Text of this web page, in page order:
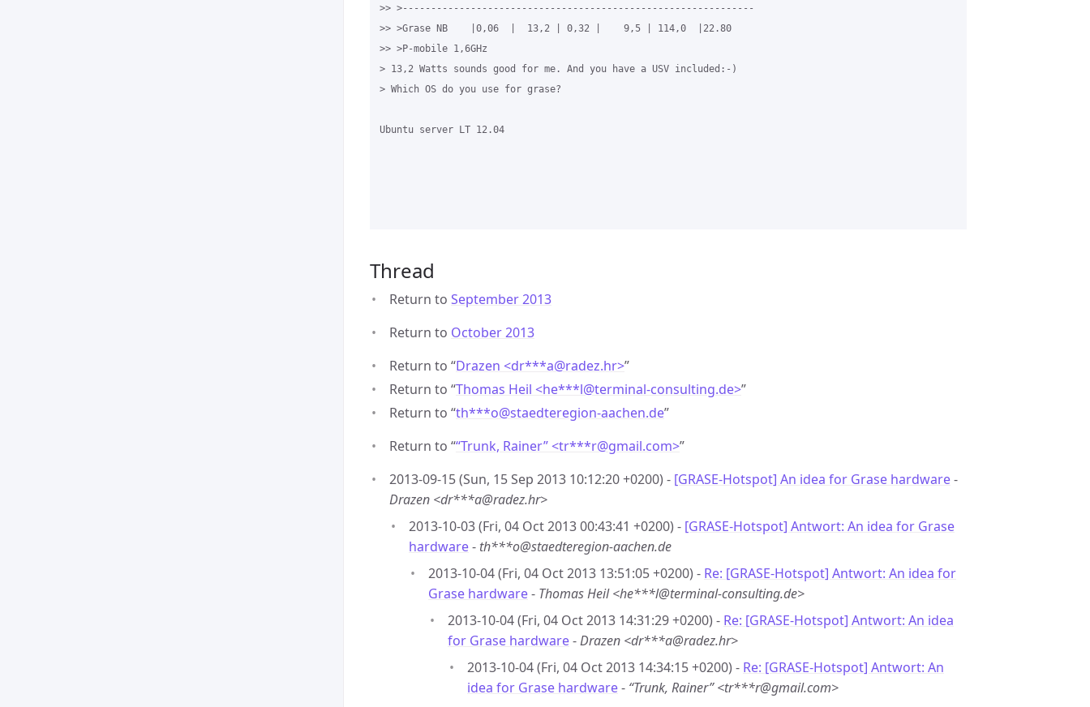
>> >--------------------------------------------------------------
>> >Grase NB    |0,06  |  13,2 | 0,32 |    9,5 | 114,0  |22.80
>> >P-mobile 1,6GHz
> 13,2 Watts sounds good for me. And you have a USV included:-)
> Which OS do you use for grase?
Ubuntu server LT 12.04
Thread
Return to September 2013
Return to October 2013
Return to “Drazen <dr***a@radez.hr>”
Return to “Thomas Heil <he***l@terminal-consulting.de>”
Return to “th***o@staedteregion-aachen.de”
Return to ““Trunk, Rainer” <tr***r@gmail.com>”
2013-09-15 (Sun, 15 Sep 2013 10:12:20 +0200) - [GRASE-Hotspot] An idea for Grase hardware-
Drazen <dr***a@radez.hr>
2013-10-03 (Fri, 04 Oct 2013 00:43:41 +0200) - [GRASE-Hotspot] Antwort: An idea for Grase
hardware- th***o@staedteregion-aachen.de
2013-10-04 (Fri, 04 Oct 2013 13:51:05 +0200) - Re: [GRASE-Hotspot] Antwort: An idea for
Grase hardware- Thomas Heil <he***l@terminal-consulting.de>
2013-10-04 (Fri, 04 Oct 2013 14:31:29 +0200) - Re: [GRASE-Hotspot] Antwort: An idea
for Grase hardware-Drazen <dr***a@radez.hr>
2013-10-04 (Fri, 04 Oct 2013 14:34:15 +0200) - Re: [GRASE-Hotspot] Antwort: An
idea for Grase hardware- “Trunk, Rainer” <tr***r@gmail.com>